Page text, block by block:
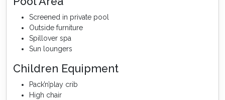
Screened in private pool
Outside furniture
Spillover spa
Sun loungers
Children Equipment
Pack’n’play crib
High chair